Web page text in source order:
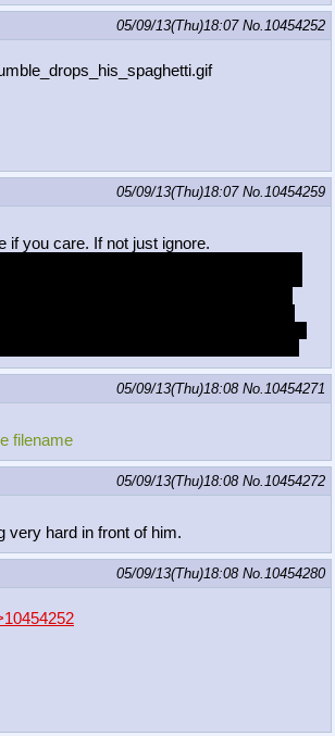
05/09/13(Thu)18:07 No.10454252
05/09/13(Thu)18:07 No.10454259
if you care. If not just ignore.
05/09/13(Thu)18:08 No.10454271
filename
05/09/13(Thu)18:08 No.10454272
very hard in front of him.
05/09/13(Thu)18:08 No.10454280